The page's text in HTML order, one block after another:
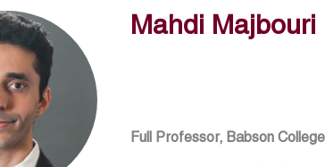
Mahdi Majbouri
Full Professor, Babson